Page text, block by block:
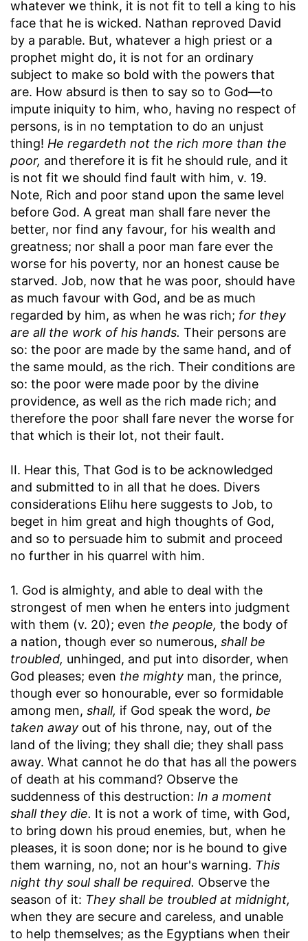
whatever we think, it is not fit to tell a king to his
face that he is wicked. Nathan reproved David
by a parable. But, whatever a high priest or a
prophet might do, it is not for an ordinary
subject to make so bold with the powers that
are. How absurd is then to say so to God—to
impute iniquity to him, who, having no respect of
persons, is in no temptation to do an unjust
thing! He regardeth not the rich more than the
poor, and therefore it is fit he should rule, and it
is not fit we should find fault with him, v. 19.
Note, Rich and poor stand upon the same level
before God. A great man shall fare never the
better, nor find any favour, for his wealth and
greatness; nor shall a poor man fare ever the
worse for his poverty, nor an honest cause be
starved. Job, now that he was poor, should have
as much favour with God, and be as much
regarded by him, as when he was rich; for they
are all the work of his hands. Their persons are
so: the poor are made by the same hand, and of
the same mould, as the rich. Their conditions are
so: the poor were made poor by the divine
providence, as well as the rich made rich; and
therefore the poor shall fare never the worse for
that which is their lot, not their fault.
II. Hear this, That God is to be acknowledged
and submitted to in all that he does. Divers
considerations Elihu here suggests to Job, to
beget in him great and high thoughts of God,
and so to persuade him to submit and proceed
no further in his quarrel with him.
1. God is almighty, and able to deal with the
strongest of men when he enters into judgment
with them (v. 20); even the people, the body of
a nation, though ever so numerous, shall be
troubled, unhinged, and put into disorder, when
God pleases; even the mighty man, the prince,
though ever so honourable, ever so formidable
among men, shall, if God speak the word, be
taken away out of his throne, nay, out of the
land of the living; they shall die; they shall pass
away. What cannot he do that has all the powers
of death at his command? Observe the
suddenness of this destruction: In a moment
shall they die. It is not a work of time, with God,
to bring down his proud enemies, but, when he
pleases, it is soon done; nor is he bound to give
them warning, no, not an hour's warning. This
night thy soul shall be required. Observe the
season of it: They shall be troubled at midnight,
when they are secure and careless, and unable
to help themselves; as the Egyptians when their